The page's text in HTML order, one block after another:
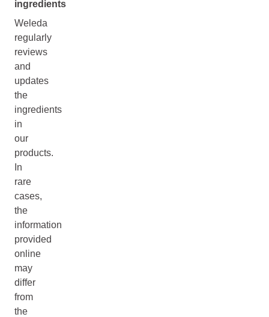
ingredients
Weleda
regularly
reviews
and
updates
the
ingredients
in
our
products.
In
rare
cases,
the
information
provided
online
may
differ
from
the